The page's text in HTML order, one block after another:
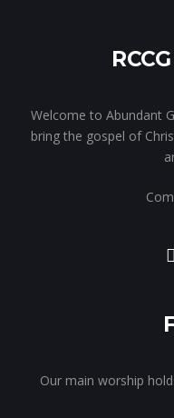
Welcome to Abundant
bring the gospel of
Our main worship